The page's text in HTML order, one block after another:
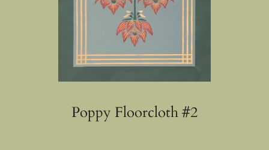
Poppy Floorcloth #2